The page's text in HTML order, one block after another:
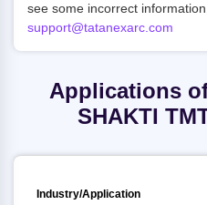
see some incorrect
support@tatanexarc.com
Applications
SHAKTI
Industry/Application